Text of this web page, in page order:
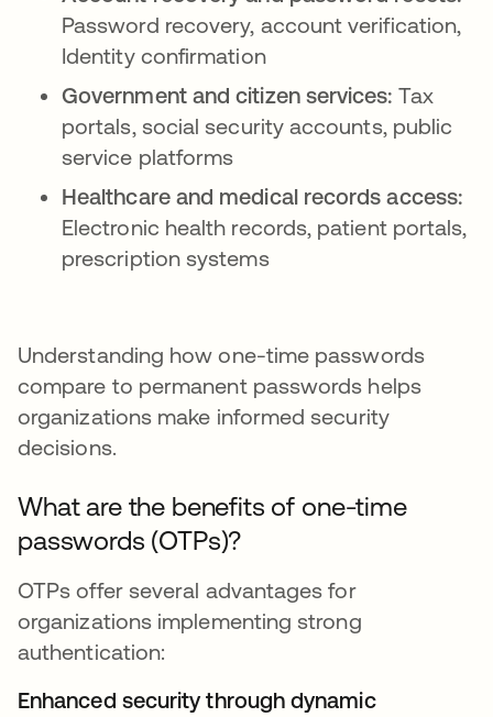
Password recovery, account verification,
Identity confirmation
Government and citizen services: Tax
portals, social security accounts, public
service platforms
Healthcare and medical records access:
Electronic health records, patient portals,
prescription systems
Understanding how one-time passwords
compare to permanent passwords helps
organizations make informed security
decisions.
What are the benefits of one-time
passwords (OTPs)?
OTPs offer several advantages for
organizations implementing strong
authentication:
Enhanced security through dynamic